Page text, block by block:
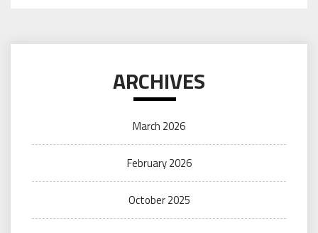
ARCHIVES
March 2026
February 2026
October 2025